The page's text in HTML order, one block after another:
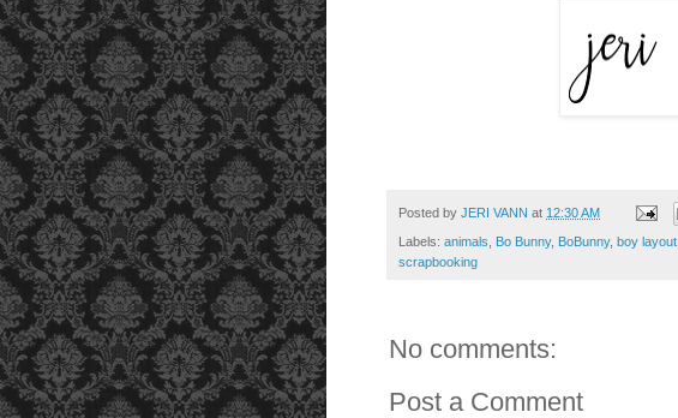
Posted by JERI VANN at 12:30 AM
Labels: animals Bo Bunny, BoBunny, boy layout
scrapbooking
No comments:
Post a Comment